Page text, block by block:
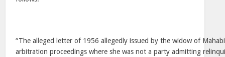
“The alleged letter of 1956 allegedly issued by the widow of
arbitration proceedings where she was not a party admitting